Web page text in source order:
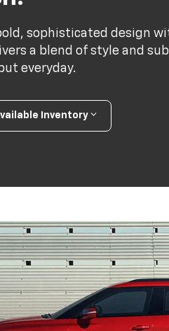
sophisticated design
a blend of style and
everyday.
Inventory